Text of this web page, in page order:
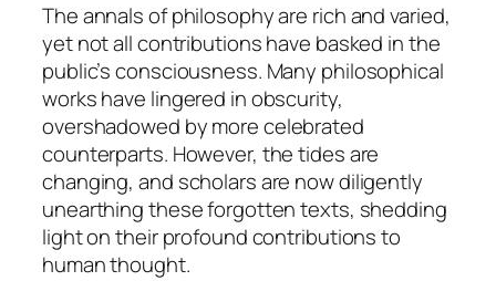
The annals of philosophy are rich and varied,
yet not all contributions have basked in the
public’s consciousness. Many philosophical
works have lingered in obscurity,
overshadowed by more celebrated
counterparts. However, the tides are
changing, and scholars are now diligently
unearthing these forgotten texts, shedding
light on their profound contributions to
human thought.